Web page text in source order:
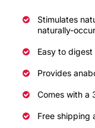
Stimulates
naturally-
Easy to
Provides
Comes with a
Free shipping